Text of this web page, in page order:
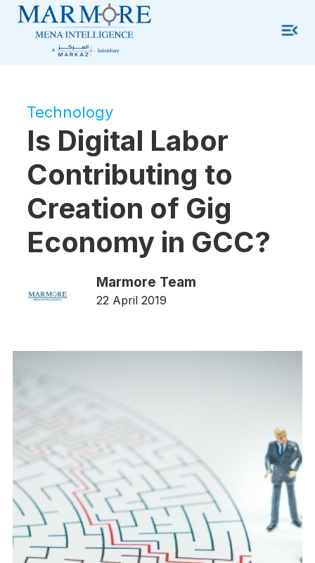
Technology
Is Digital Labor
Contributing to
Creation of Gig
Economy in GCC?
Marmore Team
22 April 2019